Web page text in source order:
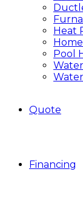
Heat
Pool
Quote
Financing